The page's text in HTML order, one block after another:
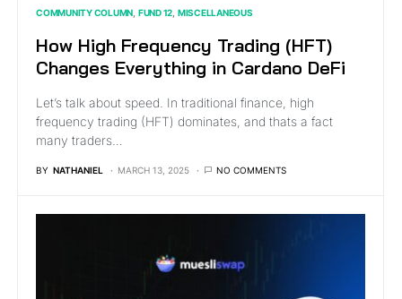
COMMUNITY COLUMN FUND 12 MISCELLANEOUS
How High Frequency Trading (HFT)
Changes Everything in Cardano DeFi
Let’s talk about speed. In traditional finance, high
frequency trading (HFT) dominates, and thats a fact
many traders…
BY NATHANIEL MARCH 13, 2025 NO COMMENTS